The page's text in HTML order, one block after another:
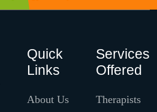
Quick
Links
About Us
Services
Offered
Therapists